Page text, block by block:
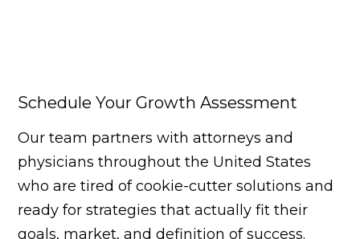
Schedule Your Growth Assessment
Our team partners with attorneys and
physicians throughout the United States
who are tired of cookie-cutter solutions and
ready for strategies that actually fit their
goals, market, and definition of success.